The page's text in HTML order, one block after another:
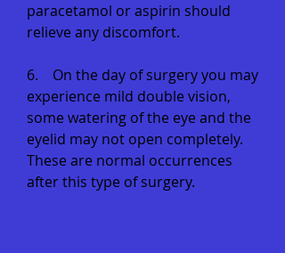
paracetamol or aspirin should
relieve any discomfort.
6. On the day of surgery you may
experience mild double vision,
some watering of the eye and the
eyelid may not open completely.
These are normal occurrences
after this type of surgery.